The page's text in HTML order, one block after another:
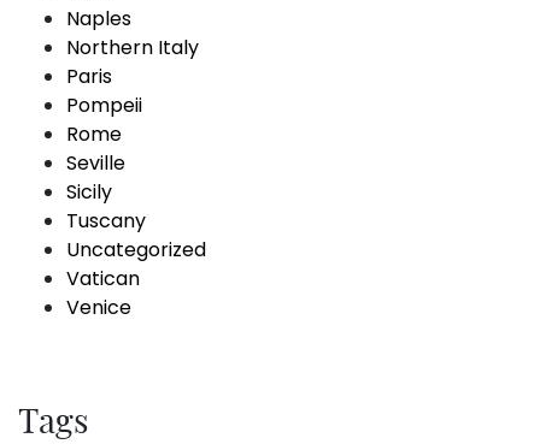
Naples
Northern Italy
Paris
Pompeii
Rome
Seville
Sicily
Tuscany
Uncategorized
Vatican
Venice
Tags